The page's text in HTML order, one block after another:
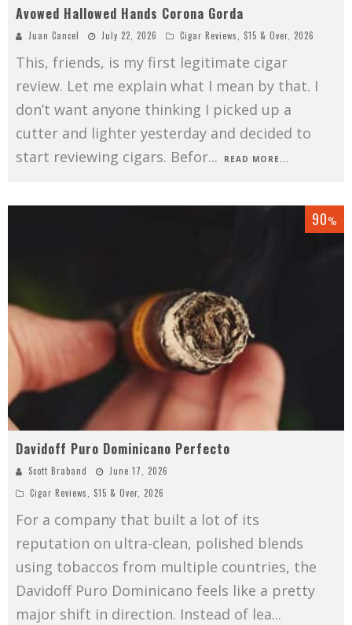
Avowed Hallowed Hands Corona Gorda
Juan Cancel July 22, 2026 Cigar Reviews, $15 & Over, 2026
This, friends, is my first legitimate cigar
review. Let me explain what I mean by that. I
don’t want anyone thinking I picked up a
cutter and lighter yesterday and decided to
start reviewing cigars. Befor... READ MORE...
90%
Davidoff Puro Dominicano Perfecto
Scott Braband
June 17, 2026
Cigar Reviews
$15 & Over 2026
For a company that built a lot of its
reputation on ultra-clean, polished blends
using tobaccos from multiple countries, the
Davidoff Puro Dominicano feels like a pretty
major shift in direction. Instead of lea...